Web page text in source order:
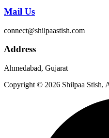
Mail Us
connect@shilpaastish.com
Address
Ahmedabad, Gujarat
Copyright © 2026 Shilpaa Stish,